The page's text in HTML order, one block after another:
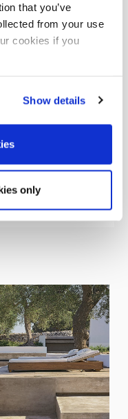
that you’ve
from your use
cookies if you
Show details
only